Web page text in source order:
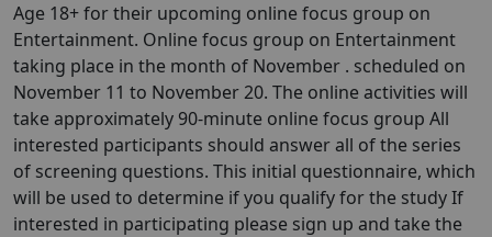
Age 18+ for their upcoming online focus group on
Entertainment. Online focus group on Entertainment
taking place in the month of November . scheduled on
November 11 to November 20. The online activities will
take approximately 90-minute online focus group All
interested participants should answer all of the series
of screening questions. This initial questionnaire, which
will be used to determine if you qualify for the study If
interested in participating please sign up and take the